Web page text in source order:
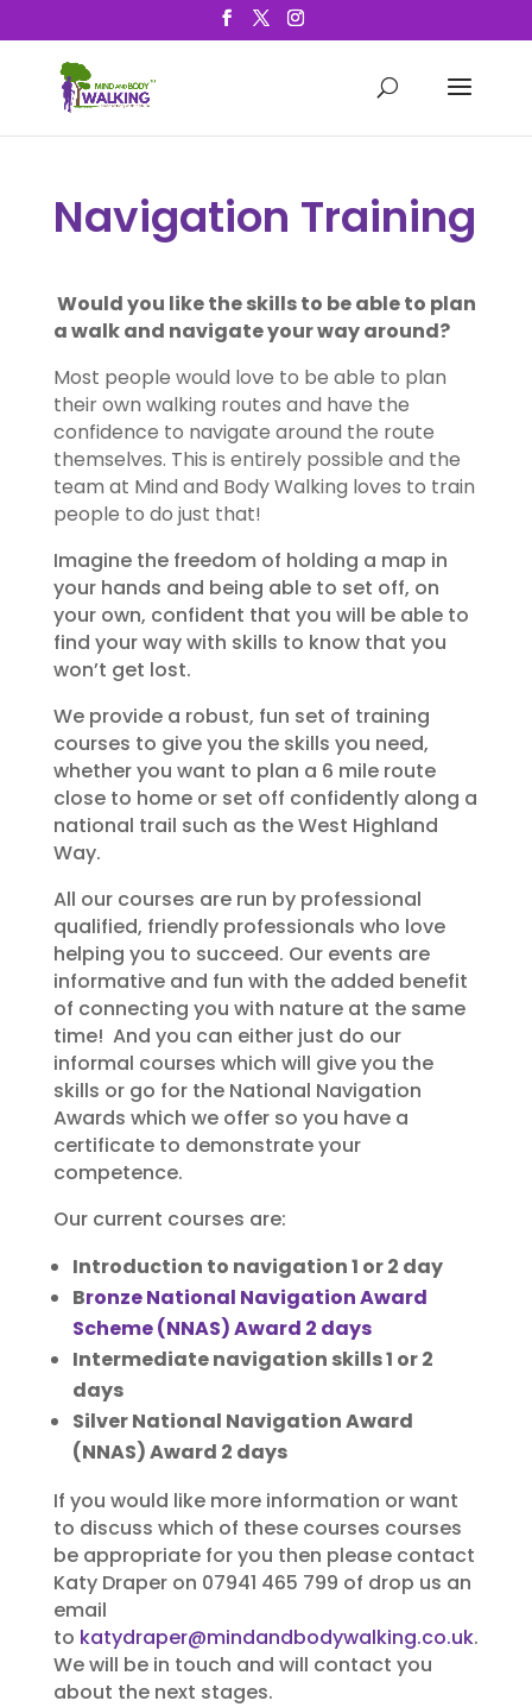
Navigation Training
Would you like the skills to be able to plan
a walk and navigate your way around?
Most people would love to be able to plan
their own walking routes and have the
confidence to navigate around the route
themselves. This is entirely possible and the
team at Mind and Body Walking loves to train
people to do just that!
Imagine the freedom of holding a map in
your hands and being able to set off, on
your own, confident that you will be able to
find your way with skills to know that you
won’t get lost.
We provide a robust, fun set of training
courses to give you the skills you need,
whether you want to plan a 6 mile route
close to home or set off confidently along a
national trail such as the West Highland
Way.
All our courses are run by professional
qualified, friendly professionals who love
helping you to succeed. Our events are
informative and fun with the added benefit
of connecting you with nature at the same
time! And you can either just do our
informal courses which will give you the
skills or go for the National Navigation
Awards which we offer so you have a
certificate to demonstrate your
competence.
Our current courses are:
Introduction to navigation 1 or 2 day
Bronze National Navigation Award
Scheme (NNAS) Award 2 days
Intermediate navigation skills 1 or 2
days
Silver National Navigation Award
(NNAS) Award 2 days
If you would like more information or want
to discuss which of these courses courses
be appropriate for you then please contact
Katy Draper on 07941 465 799 of drop us an
email
to katydraper@mindandbodywalking.co.uk.
We will be in touch and will contact you
about the next stages.